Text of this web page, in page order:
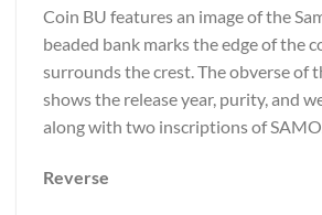
Coin BU features an image of the
beaded bank marks the edge of the
surrounds the crest. The obverse of
shows the release year, purity, and
along with two inscriptions of
Reverse